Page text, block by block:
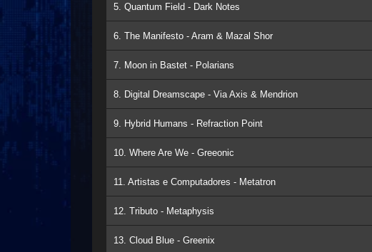
5. Quantum Field - Dark Notes
6. The Manifesto - Aram & Mazal Shor
7. Moon in Bastet - Polarians
8. Digital Dreamscape - Via Axis & Mendrion
9. Hybrid Humans - Refraction Point
10. Where Are We - Greeonic
11. Artistas e Computadores - Metatron
12. Tributo - Metaphysis
13. Cloud Blue - Greenix